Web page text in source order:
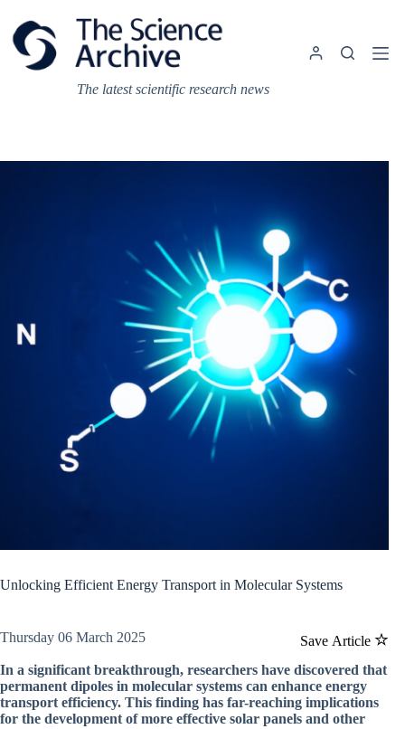
content
The latest scientific research news
Unlocking Efficient Energy Transport in Molecular Systems
Save Article
Thursday 06 March 2025
In a significant breakthrough, researchers have discovered that
permanent dipoles in molecular systems can enhance energy
transport efficiency. This finding has far-reaching implications
for the development of more effective solar panels and other